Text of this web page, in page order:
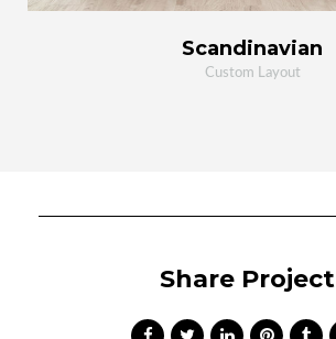
Scandinavian
Custom Layout
Share Project